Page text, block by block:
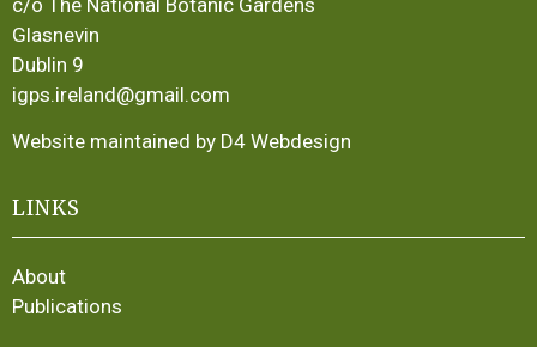
c/o The National Botanic Gardens
Glasnevin
Dublin 9
igps.ireland@gmail.com
Website maintained by D4 Webdesign
LINKS
About
Publications